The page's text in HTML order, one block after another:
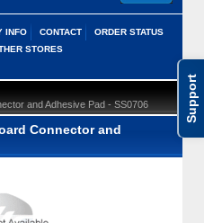
Support
INFO CONTACT
ORDER STATUS
STORES
and Adhesive Pad - SS0706
Connector and